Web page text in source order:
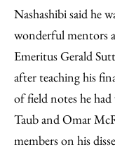
Nashashibi said he
wonderful mentors
Emeritus Gerald
after teaching his
of field notes he
Taub and Omar
members on his